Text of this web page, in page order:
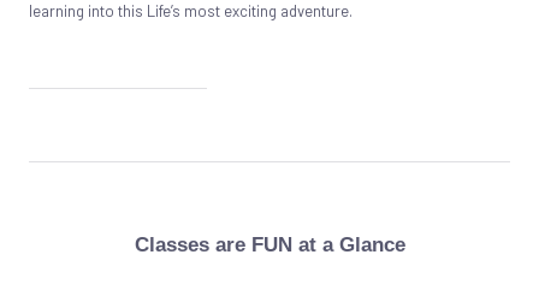
learning into this Life’s most exciting adventure.
Classes are FUN at a Glance